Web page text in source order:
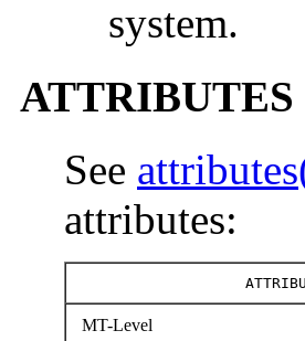
system.
ATTRIBUTES
See
attributes:
MT-Level